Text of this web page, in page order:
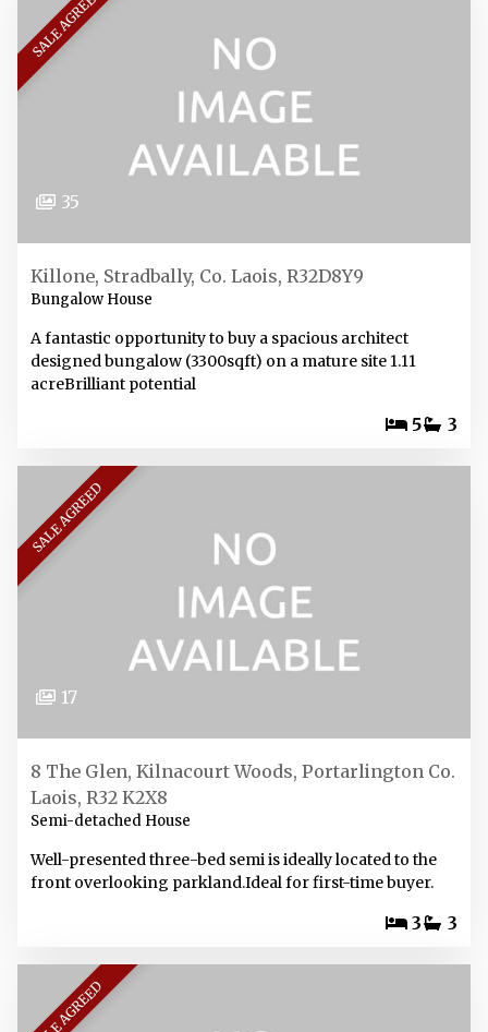
SALE AGREED
35
Killone, Stradbally, Co. Laois, R32D8Y9
Bungalow House
A fantastic opportunity to buy a spacious architect
designed bungalow (3300sqft) on a mature site 1.11
acreBrilliant potential
5 3
SALE AGREED
17
8 The Glen, Kilnacourt Woods, Portarlington Co.
Laois, R32 K2X8
Semi-detached House
Well-presented three-bed semi is ideally located to the
front overlooking parkland.Ideal for first-time buyer.
3 3
SALE AGREED